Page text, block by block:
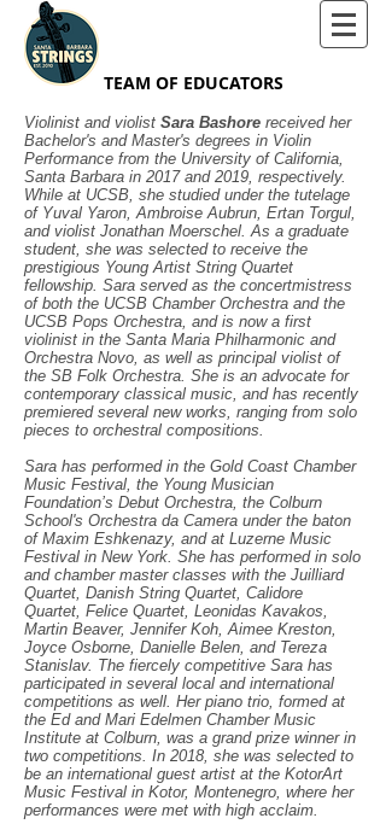
TEAM OF EDUCATORS
Violinist and violist Sara Bashore received her
Bachelor's and Master's degrees in Violin
Performance from the University of California,
Santa Barbara in 2017 and 2019, respectively.
While at UCSB, she studied under the tutelage
of Yuval Yaron, Ambroise Aubrun, Ertan Torgul,
and violist Jonathan Moerschel. As a graduate
student, she was selected to receive the
prestigious Young Artist String Quartet
fellowship. Sara served as the concertmistress
of both the UCSB Chamber Orchestra and the
UCSB Pops Orchestra, and is now a first
violinist in the Santa Maria Philharmonic and
Orchestra Novo, as well as principal violist of
the SB Folk Orchestra. She is an advocate for
contemporary classical music, and has recently
premiered several new works, ranging from solo
pieces to orchestral compositions.
Sara has performed in the Gold Coast Chamber
Music Festival, the Young Musician
Foundation’s Debut Orchestra, the Colburn
School's Orchestra da Camera under the baton
of Maxim Eshkenazy, and at Luzerne Music
Festival in New York. She has performed in solo
and chamber master classes with the Juilliard
Quartet, Danish String Quartet, Calidore
Quartet, Felice Quartet, Leonidas Kavakos,
Martin Beaver, Jennifer Koh, Aimee Kreston,
Joyce Osborne, Danielle Belen, and Tereza
Stanislav. The fiercely competitive Sara has
participated in several local and international
competitions as well. Her piano trio, formed at
the Ed and Mari Edelmen Chamber Music
Institute at Colburn, was a grand prize winner in
two competitions. In 2018, she was selected to
be an international guest artist at the KotorArt
Music Festival in Kotor, Montenegro, where her
performances were met with high acclaim.